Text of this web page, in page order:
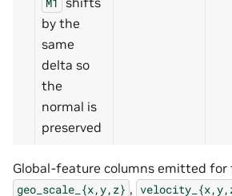
by the
same
delta so
the
normal is
preserved
Global-feature columns emitted for
geo_scale_{x,y,z} ,